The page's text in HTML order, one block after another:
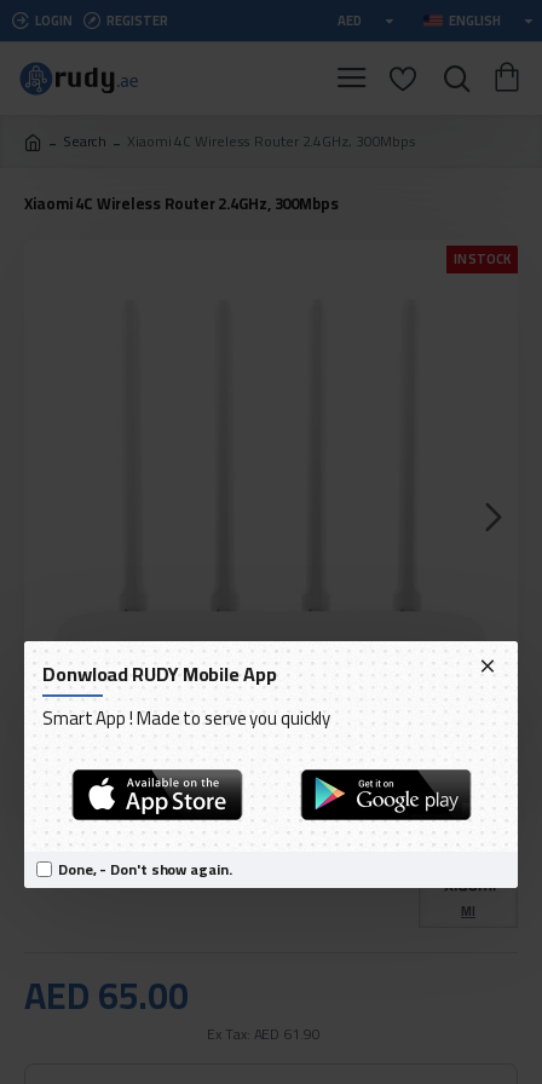
Donwload RUDY Mobile App
Smart App ! Made to serve you quickly
Done, - Don't show again.
LOGIN REGISTER AED ENGLISH
Search Xiaomi 4C Wireless Router 2.4GHz, 300Mbps
Xiaomi 4C Wireless Router 2.4GHz, 300Mbps
DELIVERY WITHIN 1 TO 3 DAY
IN STOCK
AED 65.00
Ex Tax: AED 61.90
IN STOCK
Model: Xiaomi 4C Wireless Router 2.4GHz, 300Mbps
International Code:GD-XM-24
MI